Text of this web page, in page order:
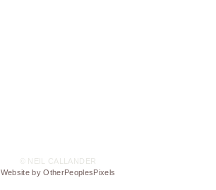
© NEIL CALLANDER
Website by OtherPeoplesPixels